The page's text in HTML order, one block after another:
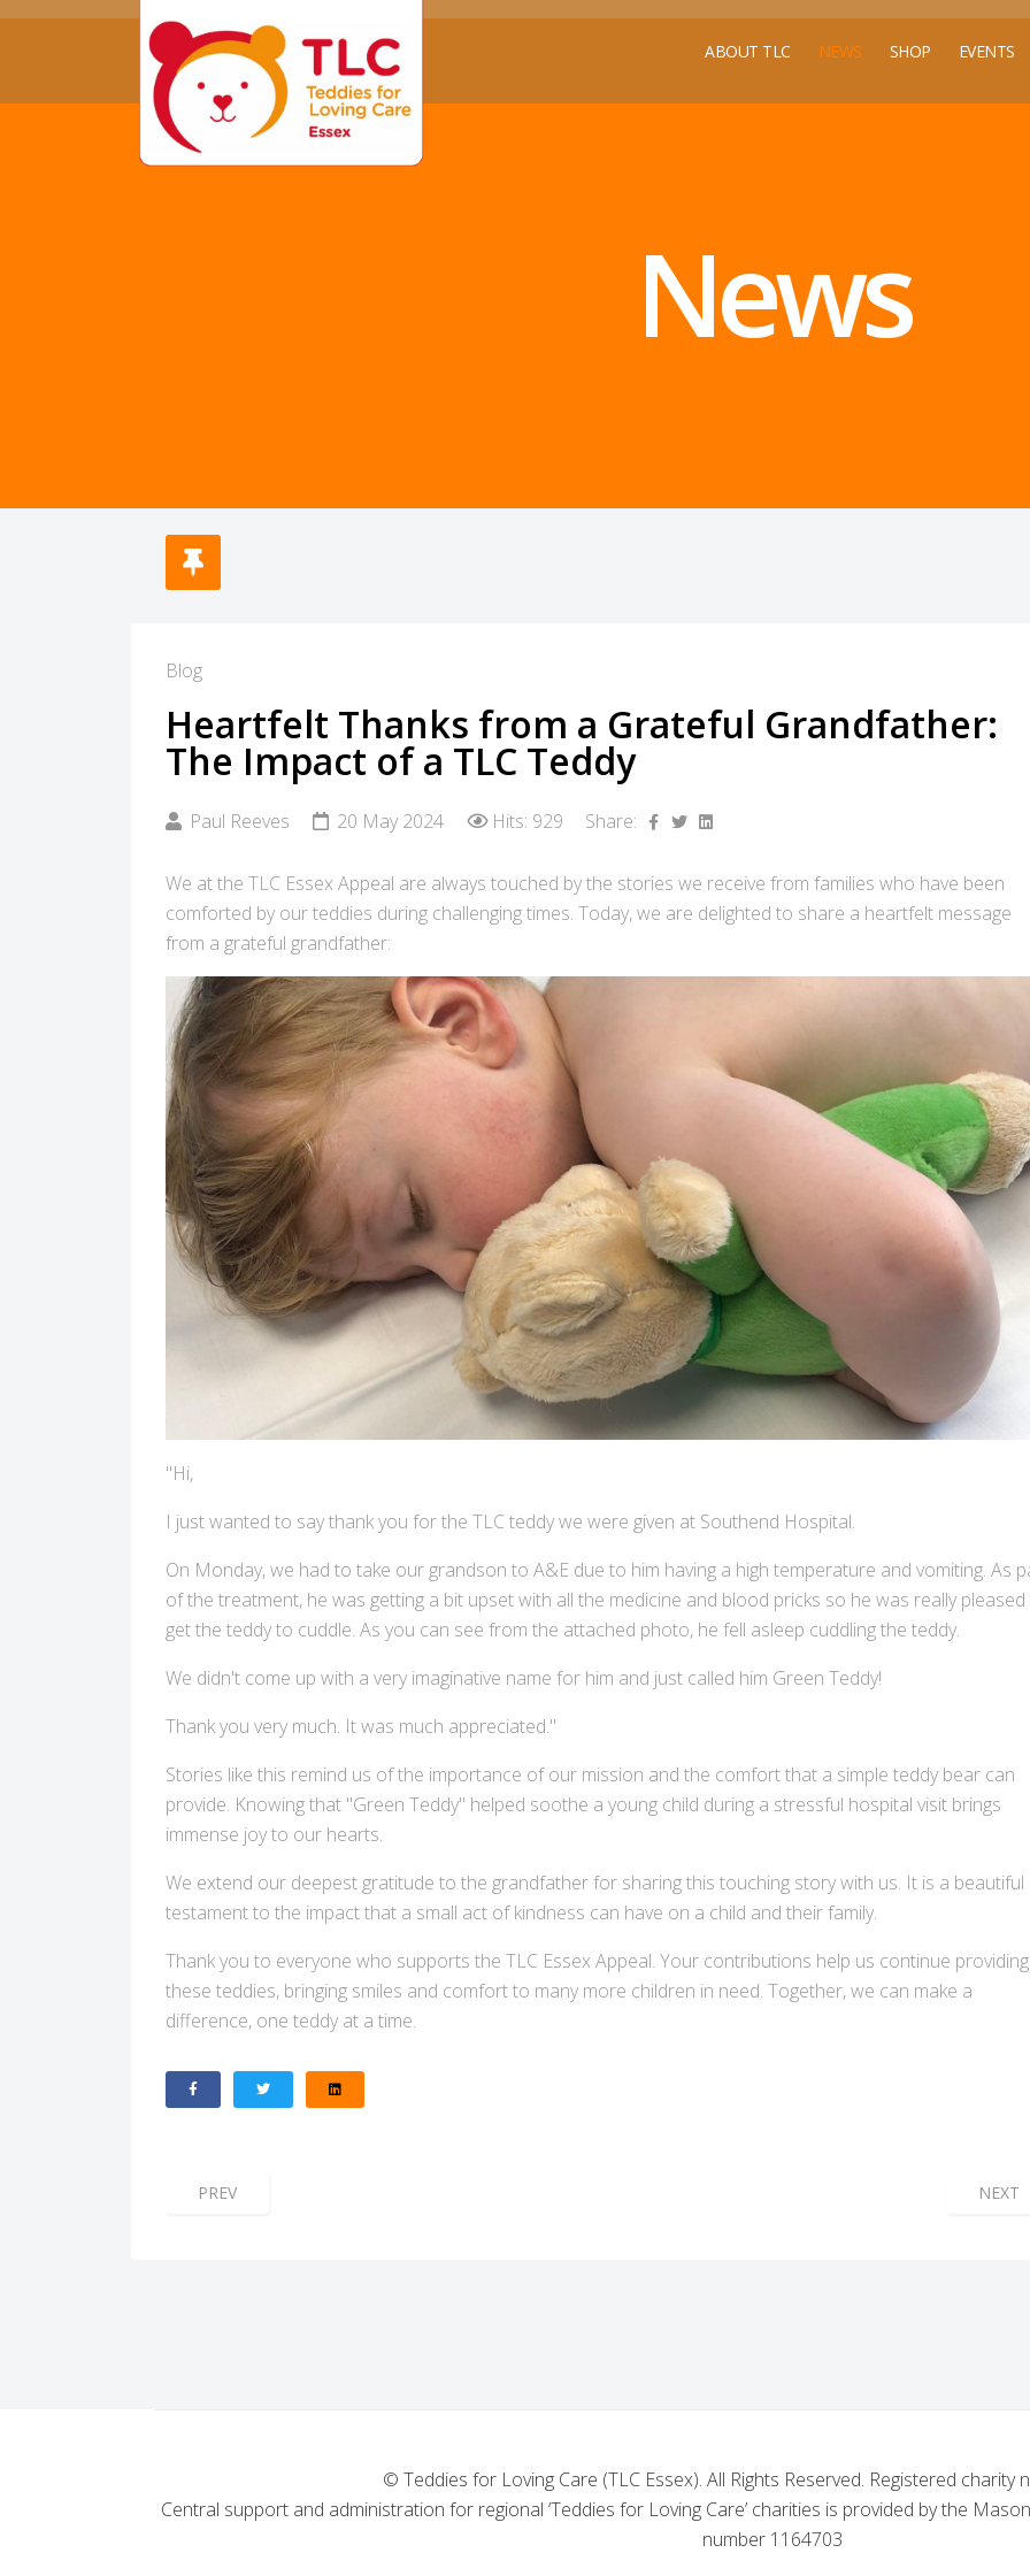
ABOUT TLC NEWS SHOP EVENTS
News
Blog
Heartfelt Thanks from a Grateful Grandfather:
The Impact of a TLC Teddy
Paul Reeves 20 May 2024 Hits: 929 Share:
We at the TLC Essex Appeal are always touched by the stories we receive from families who have been
comforted by our teddies during challenging times. Today, we are delighted to share a heartfelt message
from a grateful grandfather:
"Hi,
I just wanted to say thank you for the TLC teddy we were given at Southend Hospital.
On Monday, we had to take our grandson to A&E due to him having a high temperature and vomiting. As
of the treatment, he was getting a bit upset with all the medicine and blood pricks so he was really
get the teddy to cuddle. As you can see from the attached photo, he fell asleep cuddling the teddy.
We didn't come up with a very imaginative name for him and just called him Green Teddy!
Thank you very much. It was much appreciated."
Stories like this remind us of the importance of our mission and the comfort that a simple teddy bear can
provide. Knowing that "Green Teddy" helped soothe a young child during a stressful hospital visit brings
immense joy to our hearts.
We extend our deepest gratitude to the grandfather for sharing this touching story with us. It is a beautiful
testament to the impact that a small act of kindness can have on a child and their family.
Thank you to everyone who supports the TLC Essex Appeal. Your contributions help us continue providing
these teddies, bringing smiles and comfort to many more children in need. Together, we can make a
difference, one teddy at a time.
PREVIOUS ARTICLE: ST MARGARET'S LODGE NO. 5168: A GENEROUS CONTRIBUTION TO THE TLC ESSEX
PREV NEXT
NEXT
© Teddies for Loving Care (TLC Essex). All Rights Reserved. Registered charity
Central support and administration for regional ‘Teddies for Loving Care’ charities is provided by the
number 1164703